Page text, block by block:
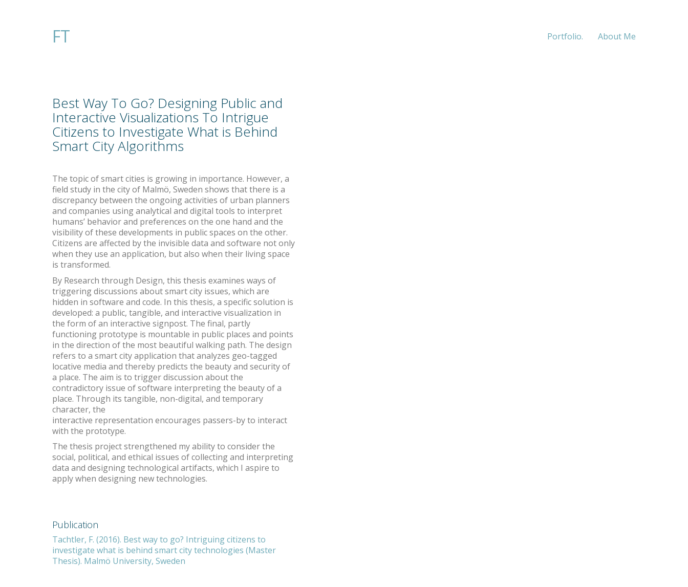
FT Portfolio. About Me
Best Way To Go? Designing Public and
Interactive Visualizations To Intrigue
Citizens to Investigate What is Behind
Smart City Algorithms
The topic of smart cities is growing in importance. However, a
field study in the city of Malmö, Sweden shows that there is a
discrepancy between the ongoing activities of urban planners
and companies using analytical and digital tools to interpret
humans’ behavior and preferences on the one hand and the
visibility of these developments in public spaces on the other.
Citizens are affected by the invisible data and software not only
when they use an application, but also when their living space
is transformed.
By Research through Design, this thesis examines ways of
triggering discussions about smart city issues, which are
hidden in software and code. In this thesis, a specific solution is
developed: a public, tangible, and interactive visualization in
the form of an interactive signpost. The final, partly
functioning prototype is mountable in public places and points
in the direction of the most beautiful walking path. The design
refers to a smart city application that analyzes geo-tagged
locative media and thereby predicts the beauty and security of
a place. The aim is to trigger discussion about the
contradictory issue of software interpreting the beauty of a
place. Through its tangible, non-digital, and temporary
character, the
interactive representation encourages passers-by to interact
with the prototype.
The thesis project strengthened my ability to consider the
social, political, and ethical issues of collecting and interpreting
data and designing technological artifacts, which I aspire to
apply when designing new technologies.
Publication
Tachtler, F. (2016). Best way to go? Intriguing citizens to
investigate what is behind smart city technologies (Master
Thesis). Malmö University, Sweden